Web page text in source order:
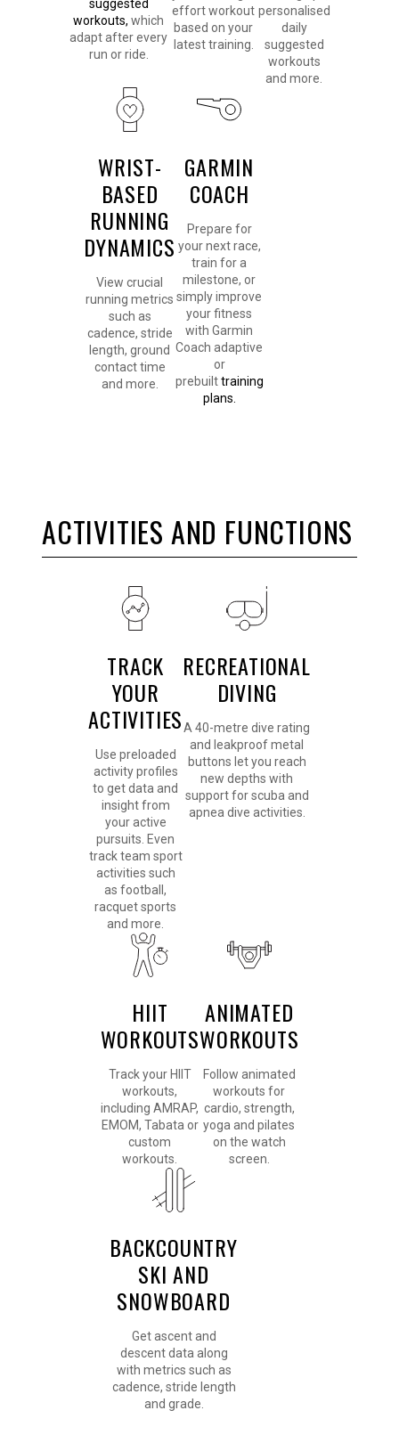
suggested
workouts, which
adapt after every
run or ride.
effort workout
based on your
latest training.
personalised
daily
suggested
workouts
and more.
WRIST-
BASED
RUNNING
DYNAMICS
View crucial
running metrics
such as
cadence, stride
length, ground
contact time
and more.
GARMIN
COACH
Prepare for
your next race,
train for a
milestone, or
simply improve
your fitness
with Garmin
Coach adaptive
or
prebuilttraining
plans.
ACTIVITIES AND FUNCTIONS
TRACK
YOUR
ACTIVITIES
Use preloaded
activity profiles
to get data and
insight from
your active
pursuits. Even
track team sport
activities such
as football,
racquet sports
and more.
RECREATIONAL
DIVING
A 40-metre dive rating
and leakproof metal
buttons let you reach
new depths with
support for scuba and
apnea dive activities.
HIIT
WORKOUTS
Track your HIIT
workouts,
including AMRAP,
EMOM, Tabata or
custom
workouts.
ANIMATED
WORKOUTS
Follow animated
workouts for
cardio, strength,
yoga and pilates
on the watch
screen.
BACKCOUNTRY
SKI AND
SNOWBOARD
Get ascent and
descent data along
with metrics such as
cadence, stride length
and grade.